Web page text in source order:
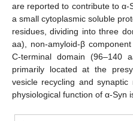
are reported to contribute to α-
a small cytoplasmic soluble
residues, dividing into three
aa), non-amyloid-β
C-terminal domain (96–140
primarily located at the
vesicle recycling and
physiological function of α-Syn